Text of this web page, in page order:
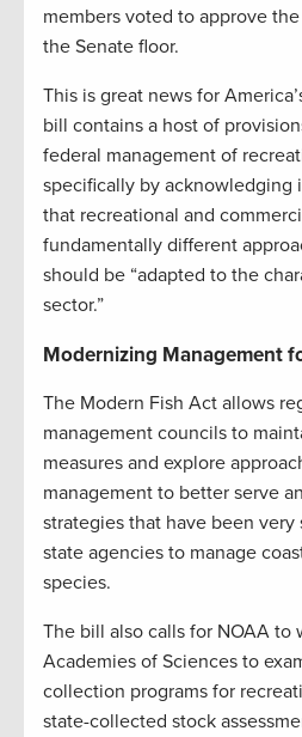
members voted to approve
the Senate floor.
This is great news for
bill contains a host of
federal management of
specifically by
that recreational and
fundamentally different
should be “adapted to the
sector.”
Modernizing Management
The Modern Fish Act allows
management councils to
measures and explore
management to better serve
strategies that have been
state agencies to manage
species.
The bill also calls for NOAA to
Academies of Sciences to
collection programs for
state-collected stock